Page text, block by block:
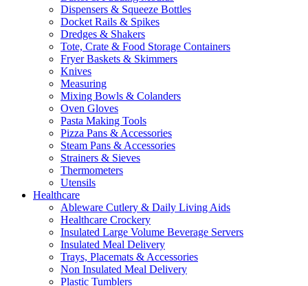
Dispensers & Squeeze Bottles
Docket Rails & Spikes
Dredges & Shakers
Tote, Crate & Food Storage Containers
Fryer Baskets & Skimmers
Knives
Measuring
Mixing Bowls & Colanders
Oven Gloves
Pasta Making Tools
Pizza Pans & Accessories
Steam Pans & Accessories
Strainers & Sieves
Thermometers
Utensils
Healthcare
Ableware Cutlery & Daily Living Aids
Healthcare Crockery
Insulated Large Volume Beverage Servers
Insulated Meal Delivery
Trays, Placemats & Accessories
Non Insulated Meal Delivery
Plastic Tumblers